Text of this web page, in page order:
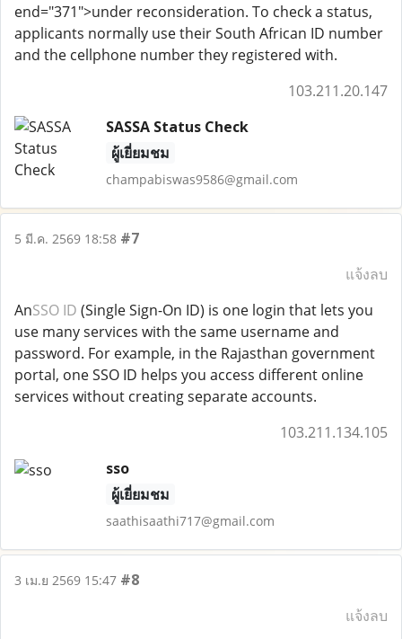
end="371">under reconsideration. To check a status,
applicants normally use their South African ID number
and the cellphone number they registered with.
103.211.20.147
SASSA Status Check
ผู้เยี่ยมชม
champabiswas9586@gmail.com
5 มี.ค. 2569 18:58 #7
แจ้งลบ
AnSSO ID (Single Sign-On ID) is one login that lets you
use many services with the same username and
password. For example, in the Rajasthan government
portal, one SSO ID helps you access different online
services without creating separate accounts.
103.211.134.105
sso
ผู้เยี่ยมชม
saathisaathi717@gmail.com
3 เม.ย 2569 15:47 #8
แจ้งลบ